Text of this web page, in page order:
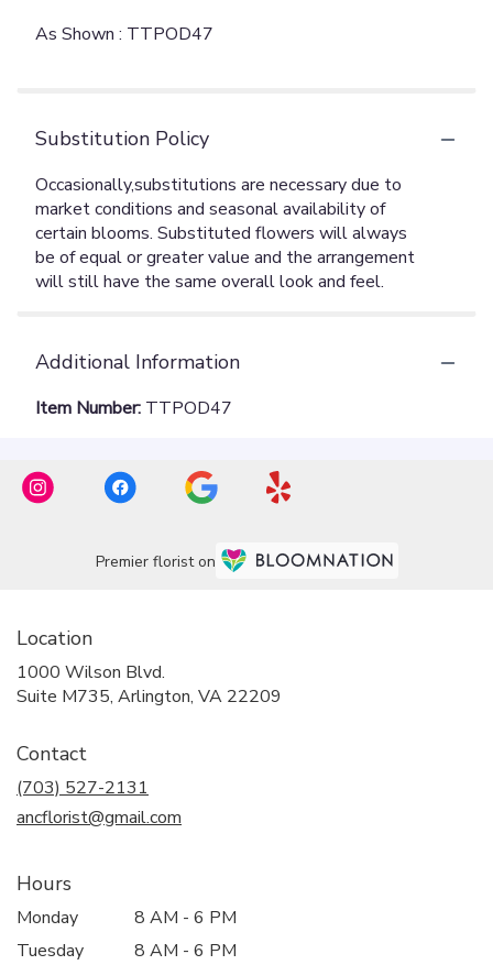
As Shown : TTPOD47
Substitution Policy
Additional Information
Item Number: TTPOD47
Premier florist on
Location
1000 Wilson Blvd.
Suite M735, Arlington, VA 22209
Contact
(703) 527-2131
ancflorist@gmail.com
Hours
Monday
8 AM - 6 PM
Tuesday
8 AM - 6 PM